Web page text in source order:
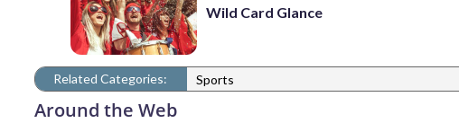
Wild Card Glance
Related Categories: Sports
Around the Web